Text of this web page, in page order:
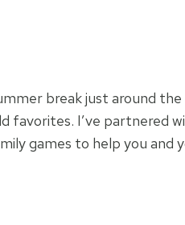
break just around
favorites. I’ve partnered
games to help you and